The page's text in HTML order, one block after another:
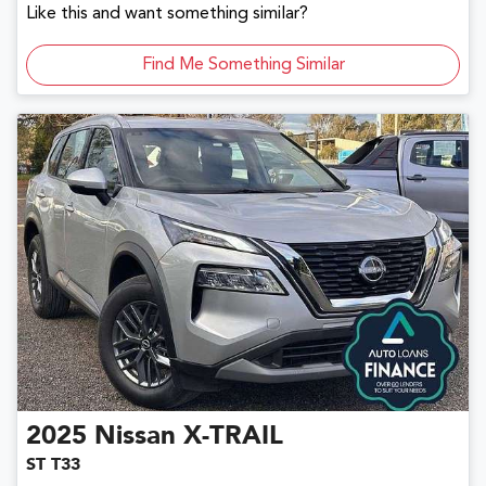
Like this and want something similar?
Find Me Something Similar
2025 Nissan X-TRAIL
ST T33